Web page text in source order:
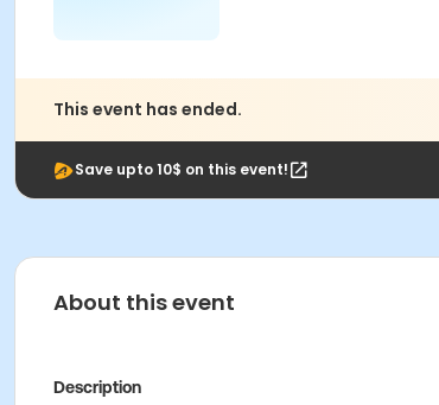
This event has ended.
Save upto 10$ on this event!
About this event
Description